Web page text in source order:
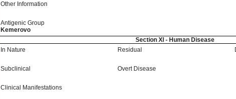
Other Information
Antigenic Group
Kemerovo
Section XI - Human Disease
In Nature
Residual
Subclinical Overt Disease
Clinical Manifestations